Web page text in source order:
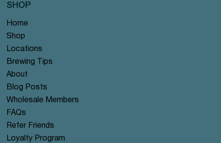
Home
Shop
Locations
Brewing Tips
About
Blog Posts
Wholesale Members
FAQs
Refer Friends
Loyalty Program
SHOP